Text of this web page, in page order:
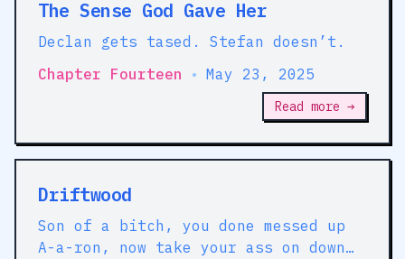
The Sense God Gave Her
Declan gets tased. Stefan doesn’t.
Chapter Fourteen
• May 23, 2025
Read more →
Driftwood
Son of a bitch, you done messed up
A-a-ron, now take your ass on down